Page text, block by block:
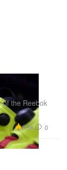
of the
of the Reebok
6.5K 0